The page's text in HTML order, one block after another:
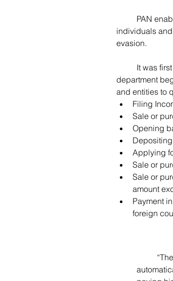
individuals
evasion.
department
and entities to
Filing
Sale or
Opening
Applying
Sale or
Sale or
amount
Payment
foreign